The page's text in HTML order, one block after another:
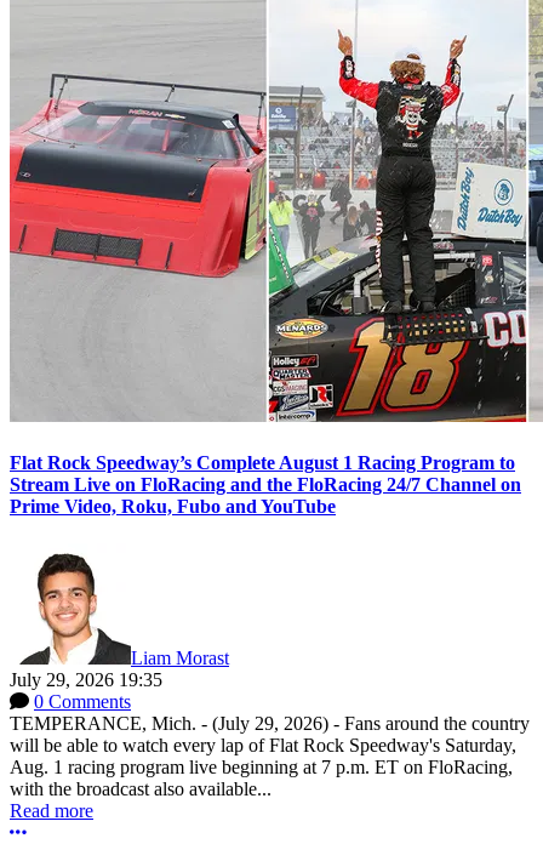
Flat Rock Speedway’s Complete August 1 Racing Program to
Stream Live on FloRacing and the FloRacing 24/7 Channel on
Prime Video, Roku, Fubo and YouTube
Liam Morast
July 29, 2026 19:35
0 Comments
TEMPERANCE, Mich. - (July 29, 2026) - Fans around the country
will be able to watch every lap of Flat Rock Speedway's Saturday,
Aug. 1 racing program live beginning at 7 p.m. ET on FloRacing,
with the broadcast also available...
Read more
More options